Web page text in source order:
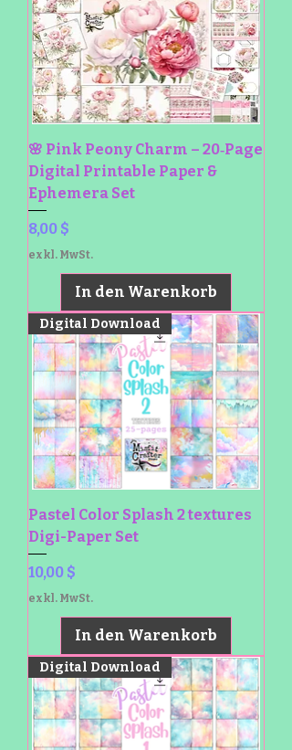
🌸 Pink Peony Charm – 20‑Page
Digital Printable Paper &
Ephemera Set
Preis
8,00 $
exkl. MwSt.
In den Warenkorb
Digital Download
Pastel Color Splash 2 textures
Digi-Paper Set
Preis
10,00 $
exkl. MwSt.
In den Warenkorb
Digital Download